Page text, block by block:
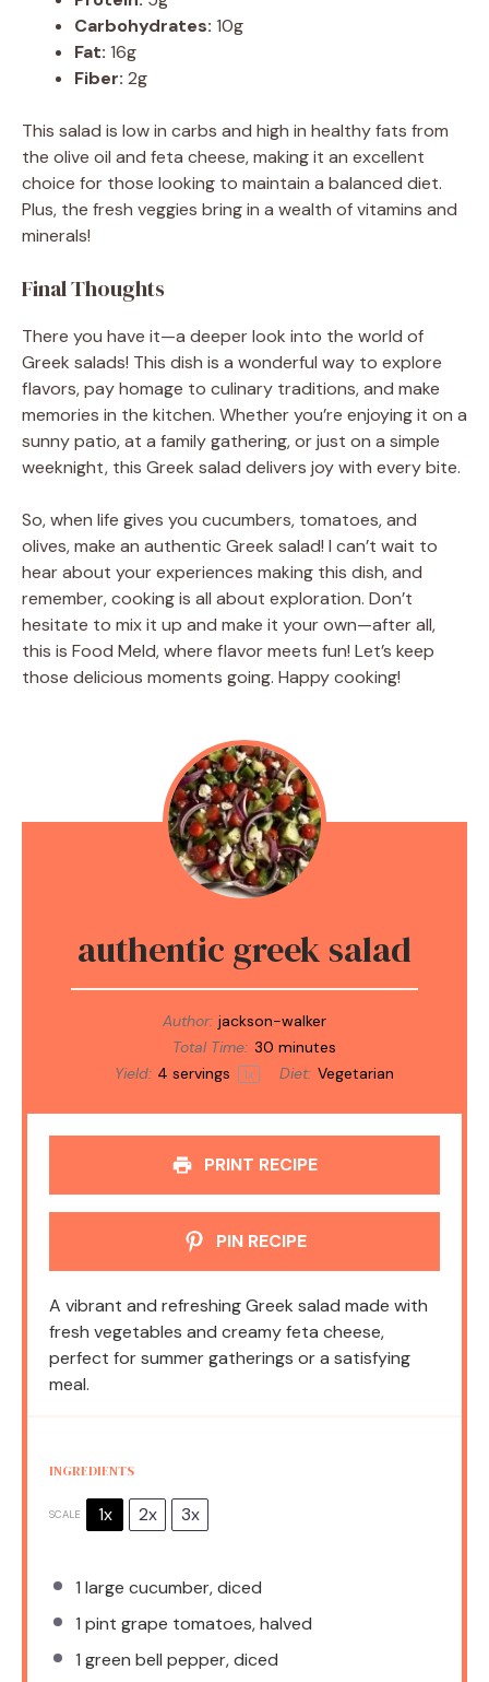
Carbohydrates: 10g
Fat: 16g
Fiber: 2g
This salad is low in carbs and high in healthy fats from
the olive oil and feta cheese, making it an excellent
choice for those looking to maintain a balanced diet.
Plus, the fresh veggies bring in a wealth of vitamins and
minerals!
Final Thoughts
There you have it—a deeper look into the world of
Greek salads! This dish is a wonderful way to explore
flavors, pay homage to culinary traditions, and make
memories in the kitchen. Whether you’re enjoying it on a
sunny patio, at a family gathering, or just on a simple
weeknight, this Greek salad delivers joy with every bite.
So, when life gives you cucumbers, tomatoes, and
olives, make an authentic Greek salad! I can’t wait to
hear about your experiences making this dish, and
remember, cooking is all about exploration. Don’t
hesitate to mix it up and make it your own—after all,
this is Food Meld, where flavor meets fun! Let’s keep
those delicious moments going. Happy cooking!
authentic greek salad
Author: jackson-walker
Total Time: 30 minutes
Yield: 4 servings 1x Diet: Vegetarian
PRINT RECIPE
PIN RECIPE
A vibrant and refreshing Greek salad made with
fresh vegetables and creamy feta cheese,
perfect for summer gatherings or a satisfying
meal.
INGREDIENTS
SCALE 1x 2x 3x
1 large cucumber, diced
1 pint grape tomatoes, halved
1 green bell pepper, diced